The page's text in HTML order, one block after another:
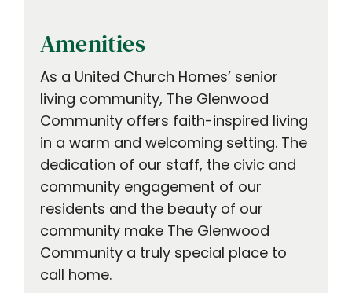
Amenities
As a United Church Homes’ senior
living community, The Glenwood
Community offers faith-inspired living
in a warm and welcoming setting. The
dedication of our staff, the civic and
community engagement of our
residents and the beauty of our
community make The Glenwood
Community a truly special place to
call home.